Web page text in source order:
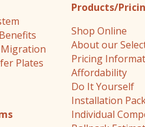
Plates
Products/
Shop Online
About our
Pricing
Affordability
Do It Yourself
Installation
Individual